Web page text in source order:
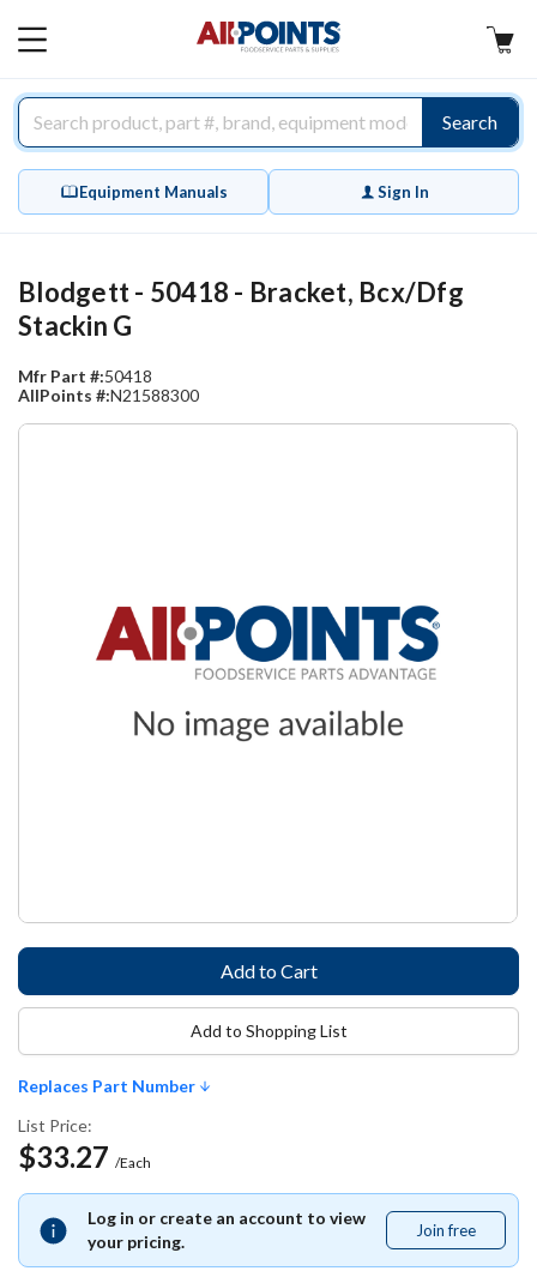
MAIN
Search
Equipment Manuals Sign In
Blodgett - 50418 - Bracket, Bcx/Dfg
Stackin G
Mfr Part #:50418
AllPoints #:N21588300
Replaces Part Number
List Price:
$33.27 /Each
Log in or create an account to view
your pricing.
Join free
free
Add to Shopping List